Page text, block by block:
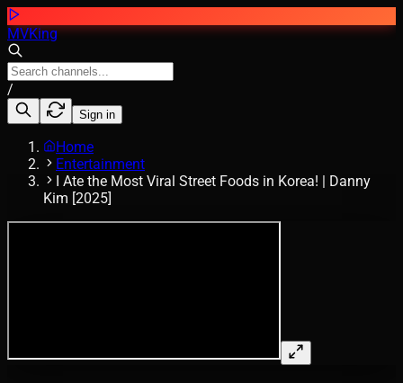
MVKing
/
Sign in
Home
Entertainment
I Ate the Most Viral Street Foods in Korea! | Danny
Kim [2025]